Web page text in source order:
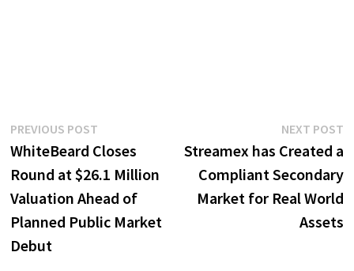
Post
navigation
PREVIOUS POSTPrevious
post:
WhiteBeard Closes
Round at $26.1 Million
Valuation Ahead of
Planned Public Market
Debut
NEXT POST
Streamex has Created a
Compliant Secondary
Market for Real World
Assets